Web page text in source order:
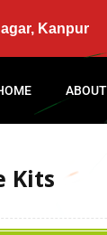
Kanpur
ABOUT
Kits